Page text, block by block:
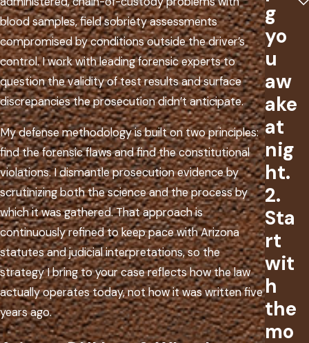
blood samples, field sobriety assessments
compromised by conditions outside the driver’s
control. I work with leading forensic experts to
question the validity of test results and surface
discrepancies the prosecution didn’t anticipate.
My defense methodology is built on two principles:
find the forensic flaws and find the constitutional
violations. I dismantle prosecution evidence by
scrutinizing both the science and the process by
which it was gathered. That approach is
continuously refined to keep pace with Arizona
statutes and judicial interpretations, so the
strategy I bring to your case reflects how the law
actually operates today, not how it was written five
years ago.
g
yo
u
aw
ake
at
nig
ht.
2.
Sta
rt
wit
h
the
mo